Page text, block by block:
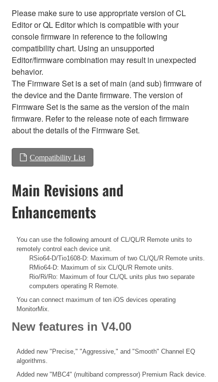
Please make sure to use appropriate version of CL
Editor or QL Editor which is compatible with your
console firmware in reference to the following
compatibility chart. Using an unsupported
Editor/firmware combination may result in unexpected
behavior.
The Firmware Set is a set of main (and sub) firmware of
the device and the Dante firmware. The version of
Firmware Set is the same as the version of the main
firmware. Refer to the release note of each firmware
about the details of the Firmware Set.
Compatibility List
Main Revisions and
Enhancements
You can use the following amount of CL/QL/R Remote units to
remotely control each device unit.
RSio64-D/Tio1608-D: Maximum of two CL/QL/R Remote units.
RMio64-D: Maximum of six CL/QL/R Remote units.
Rio/Ri/Ro: Maximum of four CL/QL units plus two separate
computers operating R Remote.
You can connect maximum of ten iOS devices operating
MonitorMix.
New features in V4.00
Added new "Precise," "Aggressive," and "Smooth" Channel EQ
algorithms.
Added new "MBC4" (multiband compressor) Premium Rack device.